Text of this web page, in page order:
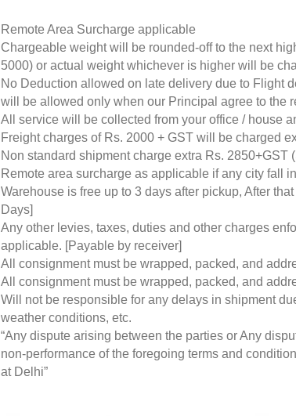
Remote Area Surcharge applicable
Chargeable weight will be rounded-off to the next
5000) or actual weight whichever is higher will be
No Deduction allowed on late delivery due to Flight
will be allowed only when our Principal agree to the
All service will be collected from your office / house
Freight charges of Rs. 2000 + GST will be charged
Non standard shipment charge extra Rs.
Remote area surcharge as applicable if any city fall
Warehouse is free up to 3 days after pickup, After
Days]
Any other levies, taxes, duties and other charges
applicable. [Payable by receiver]
All consignment must be wrapped, packed, and
All consignment must be wrapped, packed, and
Will not be responsible for any delays in shipment
weather conditions, etc.
“Any dispute arising between the parties or Any
non-performance of the foregoing terms and
at Delhi”